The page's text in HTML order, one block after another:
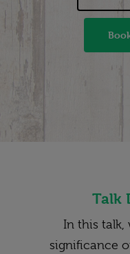
Talk
In this talk,
significance